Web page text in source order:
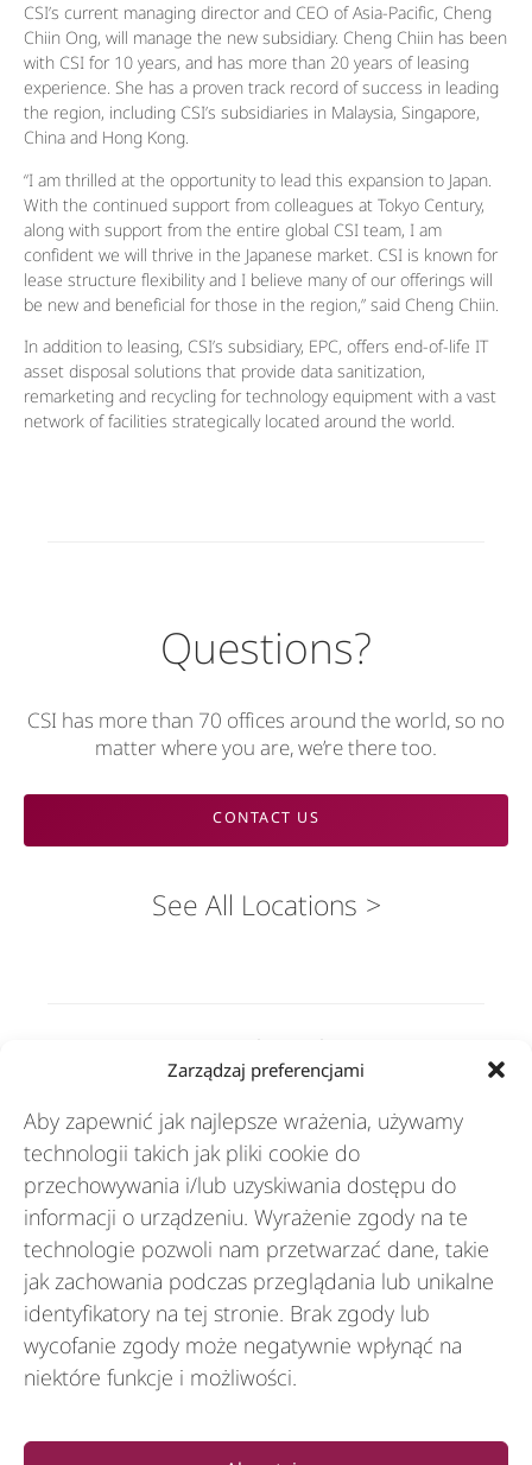
Zarządzaj preferencjami
Aby zapewnić jak najlepsze wrażenia, używamy
technologii takich jak pliki cookie do
przechowywania i/lub uzyskiwania dostępu do
informacji o urządzeniu. Wyrażenie zgody na te
technologie pozwoli nam przetwarzać dane, takie
jak zachowania podczas przeglądania lub unikalne
identyfikatory na tej stronie. Brak zgody lub
wycofanie zgody może negatywnie wpłynąć na
niektóre funkcje i możliwości.
CSI’s current managing director and CEO of Asia-Pacific, Cheng
Chiin Ong, will manage the new subsidiary. Cheng Chiin has been
with CSI for 10 years, and has more than 20 years of leasing
experience. She has a proven track record of success in leading
the region, including CSI’s subsidiaries in Malaysia, Singapore,
China and Hong Kong.
“I am thrilled at the opportunity to lead this expansion to Japan.
With the continued support from colleagues at Tokyo Century,
along with support from the entire global CSI team, I am
confident we will thrive in the Japanese market. CSI is known for
lease structure flexibility and I believe many of our offerings will
be new and beneficial for those in the region,” said Cheng Chiin.
In addition to leasing, CSI’s subsidiary, EPC, offers end-of-life IT
asset disposal solutions that provide data sanitization,
remarketing and recycling for technology equipment with a vast
network of facilities strategically located around the world.
Questions?
CSI has more than 70 offices around the world, so no
matter where you are, we’re there too.
CONTACT US
See All Locations
Rozwiązania
Branże
Zasoby
O nas